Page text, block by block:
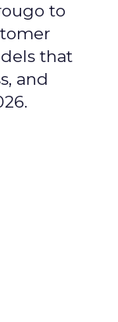
to
that
and